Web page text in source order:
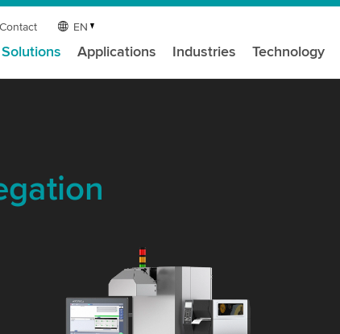
Contact EN
Applications Industries Technology